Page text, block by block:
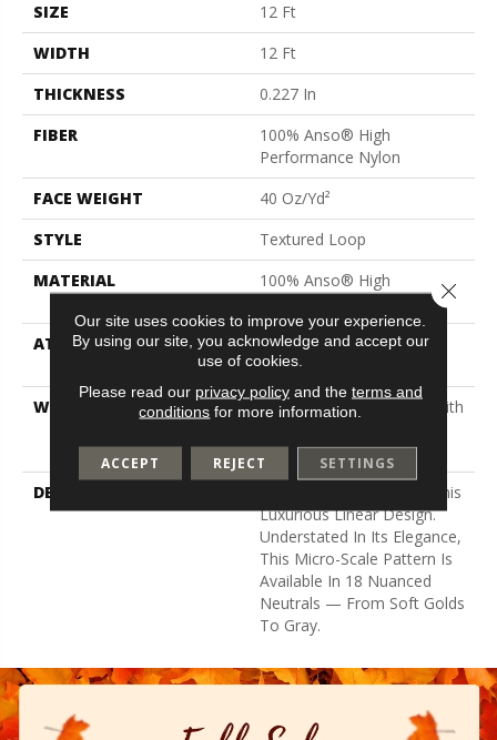
SIZE
12 Ft
WIDTH
12 Ft
THICKNESS
0.227 In
FIBER
100% Anso® High
Performance Nylon
FACE WEIGHT
40 Oz/yd²
STYLE
Textured Loop
MATERIAL
100% Anso® High
ATTACHED PAD
Polypropylene, Softbac
Platinum
WARRANTY
Shaw 20 Year Warranty With
Warranty With Stairs
DESCRIPTION
Two Loop Sizes Create This
Luxurious Linear Design.
Understated In Its Elegance,
This Micro-Scale Pattern Is
Available In 18 Nuanced
Neutrals — From Soft Golds
To Gray.
Our site uses cookies to improve your experience.
By using our site, you acknowledge and accept our
use of cookies.
Please read our privacy policyand the terms and
conditions for more information.
ACCEPT REJECT SETTINGS
Close